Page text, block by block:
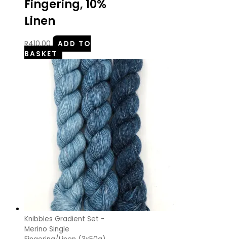
Fingering, 10%
Linen
R410.00
ADD TO
BASKET
Knibbles Gradient Set -
Merino Single